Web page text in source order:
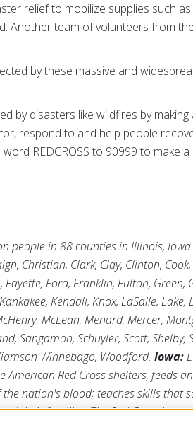
relief to mobilize supplies such
Another team of volunteers from
by these massive and
by disasters like wildfires by
respond to and help people
REDCROSS to 90999 to make
people in 88 counties in Illinois,
Christian, Clark, Clay, Clinton,
Ford, Franklin, Fulton,
Kendall, Knox, LaSalle,
McLean, Menard, Mercer,
Sangamon, Schuyler, Scott, Shelby,
Winnebago, Woodford.Iowa:
American Red Cross shelters, feeds
nation's blood; teaches skills that
their families. The Red Cross is a